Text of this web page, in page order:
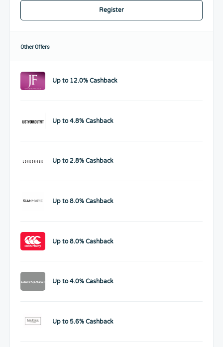
Register
Other Offers
Up to 12.0% Cashback
Up to 4.8% Cashback
Up to 2.8% Cashback
Up to 8.0% Cashback
Up to 8.0% Cashback
Up to 4.0% Cashback
Up to 5.6% Cashback